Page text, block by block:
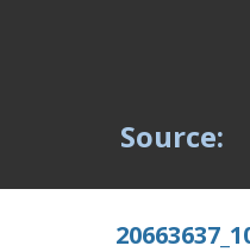
Source: